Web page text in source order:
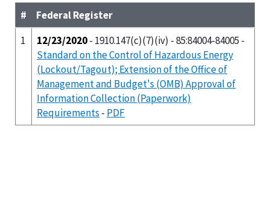
#
Federal Register
1
12/23/2020- 1910.147(c)(7)(iv) - 85:84004-84005 -
Standard on the Control of Hazardous Energy
(Lockout/Tagout); Extension of the Office of
Management and Budget's (OMB) Approval of
Information Collection (Paperwork)
Requirements - PDF